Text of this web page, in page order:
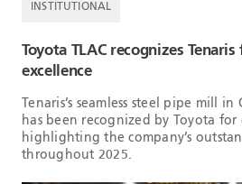
INSTITUTIONAL
Toyota TLAC recognizes
excellence
Tenaris’s seamless steel pipe mill
has been recognized by Toyota for
highlighting the company’s
throughout 2025.